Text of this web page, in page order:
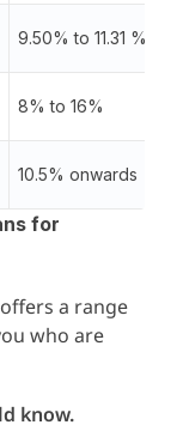
9.50% to 11.31 %
8% to 16%
10.5% onwards
for
a range
who are
know.